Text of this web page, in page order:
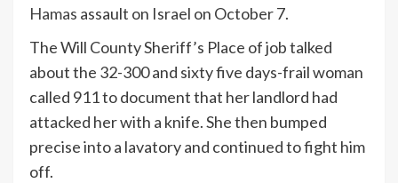
Hamas assault on Israel on October 7.
The Will County Sheriff’s Place of job talked
about the 32-300 and sixty five days-frail woman
called 911 to document that her landlord had
attacked her with a knife. She then bumped
precise into a lavatory and continued to fight him
off.